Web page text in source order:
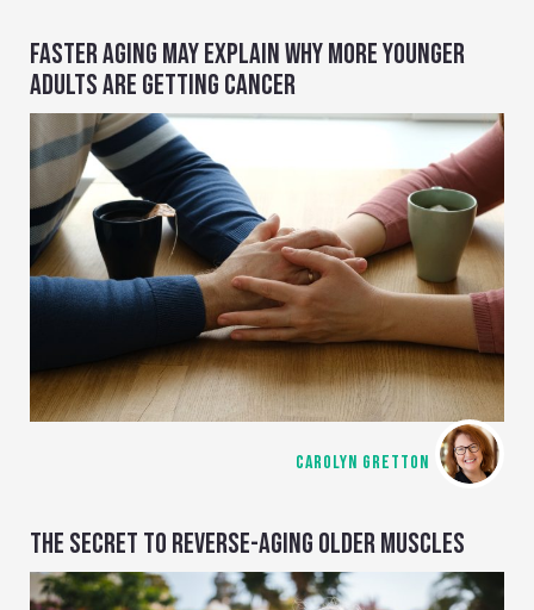
FASTER AGING MAY EXPLAIN WHY MORE YOUNGER
ADULTS ARE GETTING CANCER
CAROLYN GRETTON
THE SECRET TO REVERSE-AGING OLDER MUSCLES